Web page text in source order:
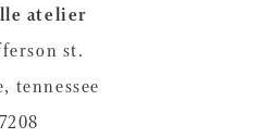
atelier
st.
tennessee